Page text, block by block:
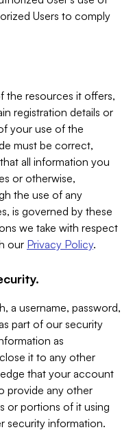
Users to comply
the resources it offers,
registration details or
your use of the
must be correct,
all information you
or otherwise,
the use of any
is governed by these
we take with respect
our Privacy Policy.
a username, password,
part of our security
as
it to any other
that your account
provide any other
or portions of it using
security information.